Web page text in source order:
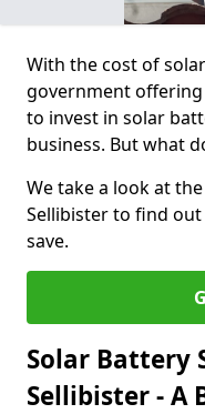
With the cost of
government
to invest in solar
business. But what
We take a look at
Sellibister to find
save.
Solar Battery
Sellibister - A